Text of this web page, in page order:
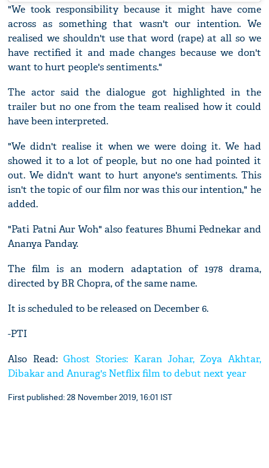
"We took responsibility because it might have come
across as something that wasn't our intention. We
realised we shouldn't use that word (rape) at all so we
have rectified it and made changes because we don't
want to hurt people's sentiments."
The actor said the dialogue got highlighted in the
trailer but no one from the team realised how it could
have been interpreted.
"We didn't realise it when we were doing it. We had
showed it to a lot of people, but no one had pointed it
out. We didn't want to hurt anyone's sentiments. This
isn't the topic of our film nor was this our intention," he
added.
"Pati Patni Aur Woh" also features Bhumi Pednekar and
Ananya Panday.
The film is an modern adaptation of 1978 drama,
directed by BR Chopra, of the same name.
It is scheduled to be released on December 6.
-PTI
Also Read:Ghost Stories: Karan Johar, Zoya Akhtar,
Dibakar and Anurag's Netflix film to debut next year
First published: 28 November 2019, 16:01 IST